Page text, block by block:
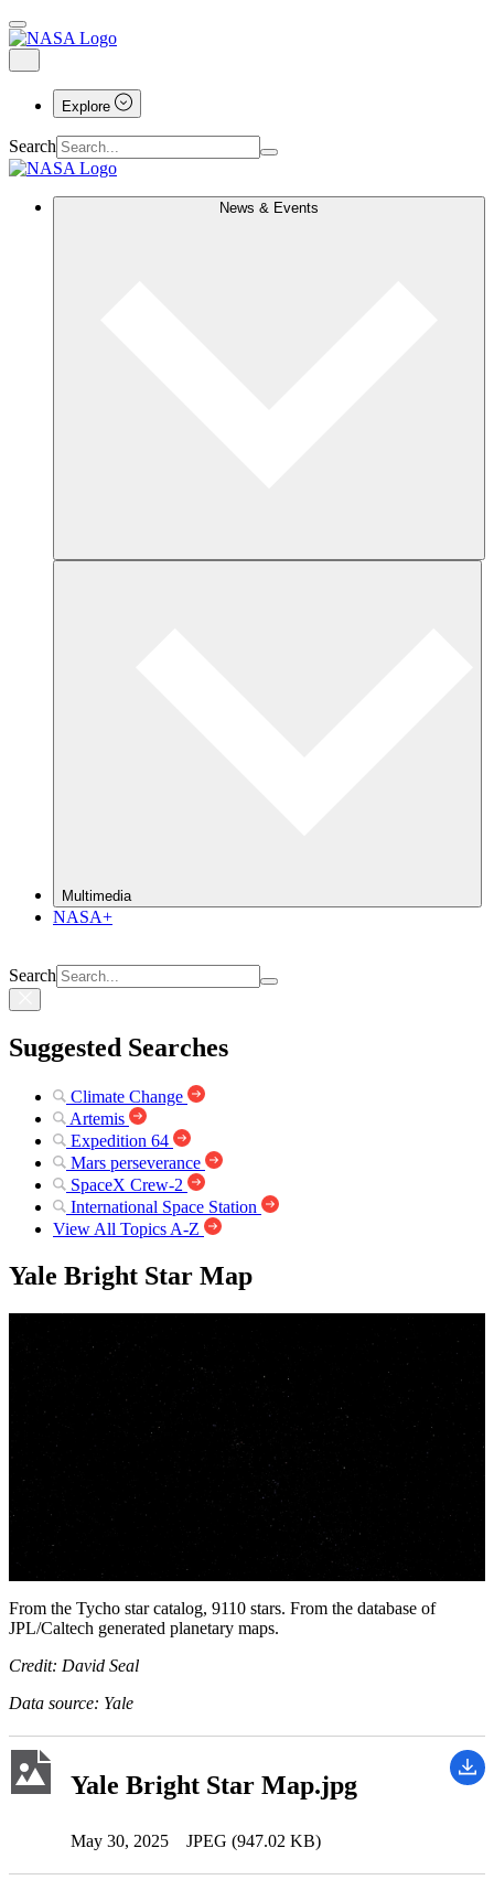
Explore
Search
News & Events
Multimedia
NASA+
Search
Suggested Searches
Climate Change
Artemis
Expedition 64
Mars perseverance
SpaceX Crew-2
International Space Station
View All Topics A-Z
Yale Bright Star Map
From the Tycho star catalog, 9110 stars. From the database of
JPL/Caltech generated planetary maps.
Credit: David Seal
Data source: Yale
Yale Bright Star Map.jpg
May 30, 2025 JPEG (947.02 KB)